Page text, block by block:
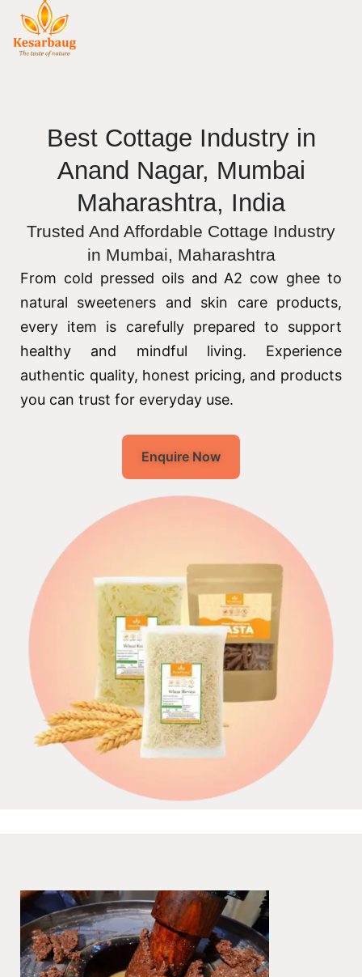
Best Cottage Industry in
Anand Nagar, Mumbai
Maharashtra, India
Trusted And Affordable Cottage Industry
in Mumbai, Maharashtra
From cold pressed oils and A2 cow ghee to
natural sweeteners and skin care products,
every item is carefully prepared to support
healthy and mindful living. Experience
authentic quality, honest pricing, and products
you can trust for everyday use.
Enquire Now